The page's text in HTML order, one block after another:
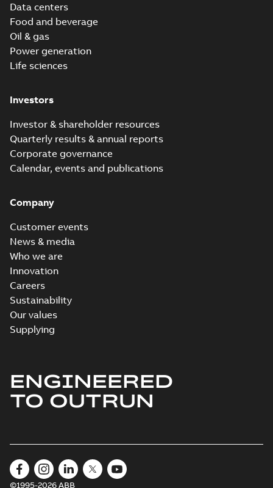
Data centers
Food and beverage
Oil & gas
Power generation
Life sciences
Investors
Investor & shareholder resources
Quarterly results & annual reports
Corporate governance
Calendar, events and publications
Company
Customer events
News & media
Who we are
Innovation
Careers
Sustainability
Our values
Supplying
ENGINEERED
TO OUTRUN
©1995-2026 ABB